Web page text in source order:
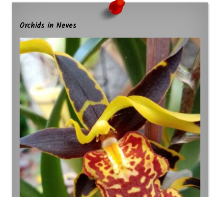
Orchids in Neves